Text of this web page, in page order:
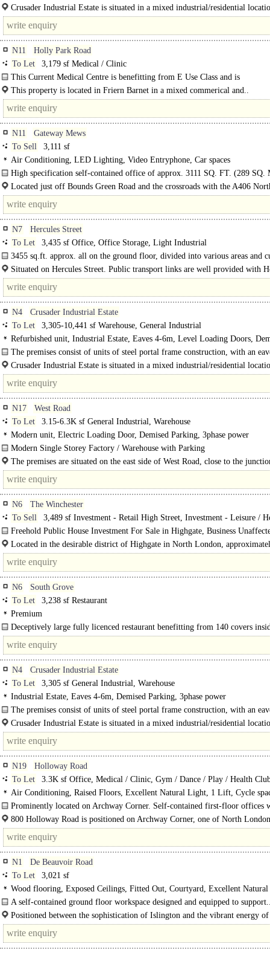
Crusader Industrial Estate is situated in a mixed industrial/residential
N11
Holly Park Road
To Let
3,179 sf Medical / Clinic
This Current Medical Centre is benefitting from E Use Class and is
approximately 3,179 sq. ft. It is comprised of multiple rooms, a large ..
This property is located in Friern Barnet in a mixed commerical and..
N11
Gateway Mews
To Sell
3,111 sf
Air Conditioning, LED Lighting, Video Entryphone, Car spaces
High specification self-contained office of approx. 3111 SQ. FT. (289 SQ.
secure gated..
Located just off Bounds Green Road and the crossroads with the A406
Circular Road. Excellent..
N7
Hercules Street
To Let
3,435 sf Office, Office Storage, Light Industrial
3455 sq.ft. approx. all on the ground floor, divided into various areas and
Situated on Hercules Street. Public transport links are well provided with
Road London Underground Station together with a network of local bus
N4
Crusader Industrial Estate
To Let
3,305-10,441 sf Warehouse, General Industrial
Refurbished unit, Industrial Estate, Eaves 4-6m, Level Loading Doors,
Parking, 3phase power
The premises consist of units of steel portal frame construction, with an
Crusader Industrial Estate is situated in a mixed industrial/residential
N17
West Road
To Let
3.15-6.3K sf General Industrial, Warehouse
Modern unit, Electric Loading Door, Demised Parking, 3phase power
Modern Single Storey Factory / Warehouse with Parking
Comprises 2 intercommunicating modern single storey factory warehouse
The units are..
The premises are situated on the east side of West Road, close to the
N6
The Winchester
To Sell
3,489 sf Investment - Retail High Street, Investment - Leisure /
Freehold Public House Investment For Sale in Highgate, Business
Located in the desirable district of Highgate in North London,
miles (8..
N6
South Grove
To Let
3,238 sf Restaurant
Premium
Deceptively large fully licenced restaurant benefitting from 140 covers
covers outside. There is..
N4
Crusader Industrial Estate
To Let
3,305 sf General Industrial, Warehouse
Industrial Estate, Eaves 4-6m, Demised Parking, 3phase power
The premises consist of units of steel portal frame construction, with an
Crusader Industrial Estate is situated in a mixed industrial/residential
to Arena Shopping Park with Sainsbury's, McDonald's, Costa..
N19
Holloway Road
To Let
3.3K sf Office, Medical / Clinic, Gym / Dance / Play / Health
Air Conditioning, Raised Floors, Excellent Natural Light, 1 Lift, Cycle
Private Entrance
Prominently located on Archway Corner. Self-contained first-floor offices
private entrance, located within a..
800 Holloway Road is positioned on Archway Corner, one of North
N1
De Beauvoir Road
To Let
3,021 sf
Wood flooring, Exposed Ceilings, Fitted Out, Courtyard, Excellent
Café on site, EPC B
A self-contained ground floor workspace designed and equipped to
Positioned between the sophistication of Islington and the vibrant energy
De Beauvoir offers occupiers the best of..